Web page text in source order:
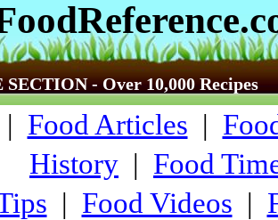
SECTION - Over 10,000 Recipes
| Food Articles |
History | Food
| Food Videos |